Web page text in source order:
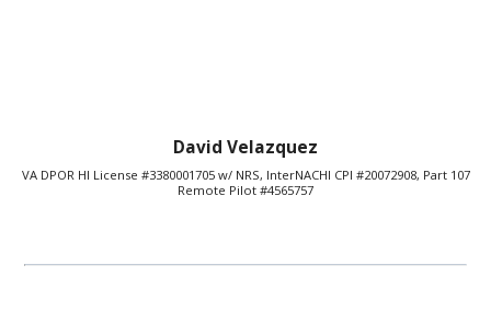
David Velazquez
VA DPOR HI License #3380001705 w/ NRS, InterNACHI CPI #20072908, Part 107
Remote Pilot #4565757